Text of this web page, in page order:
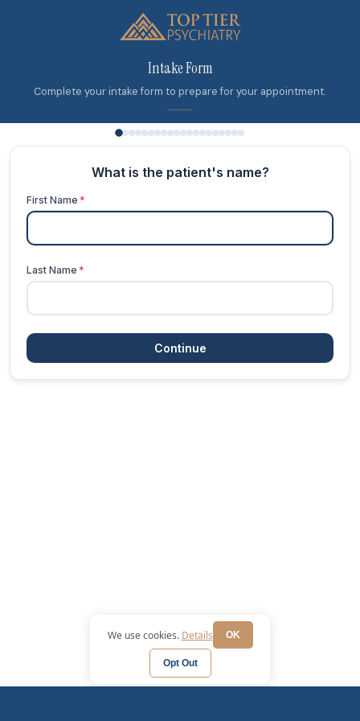
We use cookies. Details OK
Opt Out
Intake Form
Complete your intake form to prepare for your appointment.